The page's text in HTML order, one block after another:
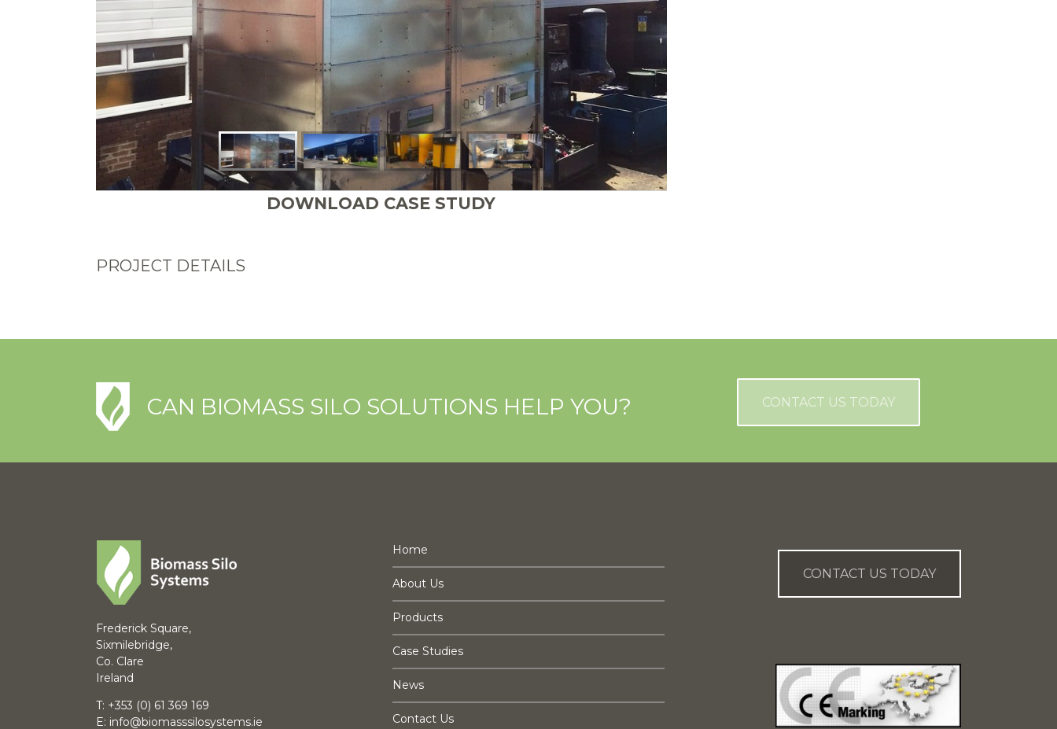
DOWNLOAD CASE STUDY
PROJECT DETAILS
CAN BIOMASS SILO SOLUTIONS HELP YOU? CONTACT US TODAY
Frederick Square,
Sixmilebridge,
Co. Clare
Ireland
T: +353 (0) 61 369 169
E: info@biomasssilosystems.ie
Home
About Us
Products
Case Studies
News
Contact Us
CONTACT US TODAY